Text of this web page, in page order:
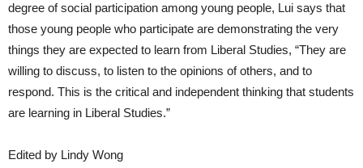
degree of social participation among young people, Lui says that
those young people who participate are demonstrating the very
things they are expected to learn from Liberal Studies, “They are
willing to discuss, to listen to the opinions of others, and to
respond. This is the critical and independent thinking that students
are learning in Liberal Studies.”
Edited by Lindy Wong